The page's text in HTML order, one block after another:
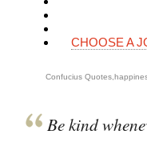
CHOOSE A
Confucius Quotes,
Be kind